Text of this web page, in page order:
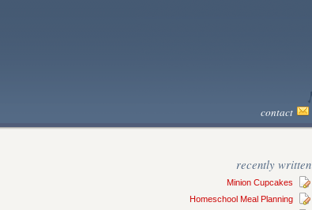
contact
recently written
Minion Cupcakes
Homeschool Meal Planning